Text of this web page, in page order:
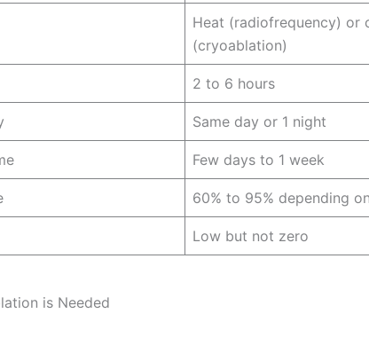
Heat (radiofrequency) or
(cryoablation)
2 to 6 hours
Same day or 1 night
Few days to 1 week
60% to 95% depending
Low but not zero
is Needed